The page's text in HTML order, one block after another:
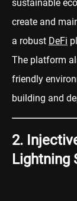
sustainable
create and
a robust DeFi
The platform
friendly
building and
2.
Lightning